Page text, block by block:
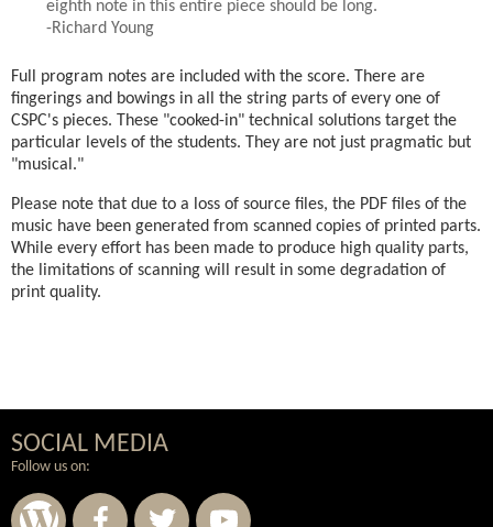
eighth note in this entire piece should be long.
-Richard Young
Full program notes are included with the score. There are
fingerings and bowings in all the string parts of every one of
CSPC's pieces. These "cooked-in" technical solutions target the
particular levels of the students. They are not just pragmatic but
"musical."
Please note that due to a loss of source files, the PDF files of the
music have been generated from scanned copies of printed parts.
While every effort has been made to produce high quality parts,
the limitations of scanning will result in some degradation of
print quality.
SOCIAL MEDIA
Follow us on: